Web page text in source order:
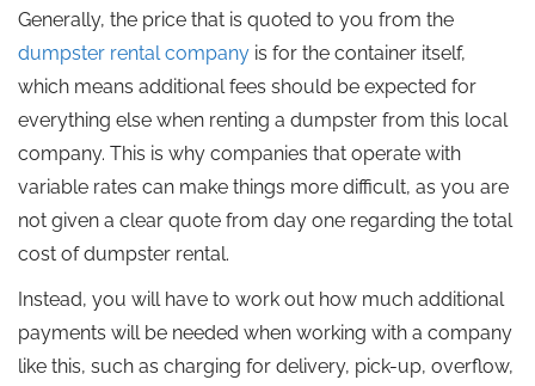
Generally, the price that is quoted to you from the
dumpster rental company is for the container itself,
which means additional fees should be expected for
everything else when renting a dumpster from this local
company. This is why companies that operate with
variable rates can make things more difficult, as you are
not given a clear quote from day one regarding the total
cost of dumpster rental.
Instead, you will have to work out how much additional
payments will be needed when working with a company
like this, such as charging for delivery, pick-up, overflow,